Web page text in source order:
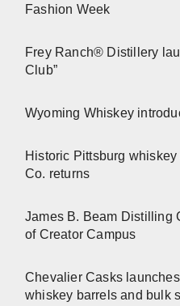
Fashion Week
Frey Ranch® Distillery
Club”
Wyoming Whiskey
Historic Pittsburg
Co. returns
James B. Beam Distilling
of Creator Campus
Chevalier Casks
whiskey barrels and bulk